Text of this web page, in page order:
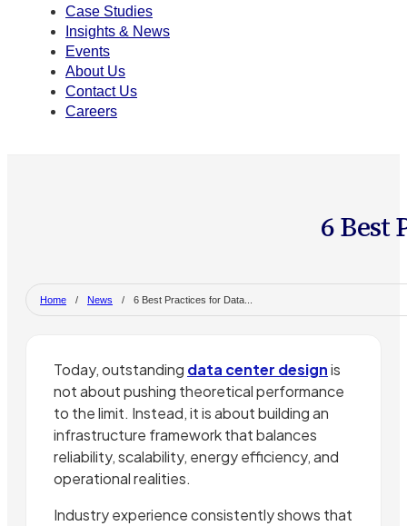
Case Studies
Insights & News
Events
About Us
Contact Us
Careers
6 Best
Home / News / 6 Best Practices for Data...
Today, outstanding data center designis
not about pushing theoretical performance
to the limit. Instead, it is about building an
infrastructure framework that balances
reliability, scalability, energy efficiency, and
operational realities.
Industry experience consistently shows that